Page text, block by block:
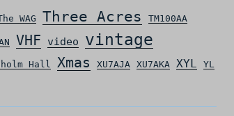
WAG Three Acres TM100AA
VHF video vintage
Hall Xmas XU7AJA XU7AKA XYL YL